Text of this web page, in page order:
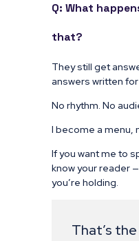
Q: What
that?
They still get
answers written for
No rhythm. No
I become a menu,
If you want me to
know your reader
you’re holding.
That’s